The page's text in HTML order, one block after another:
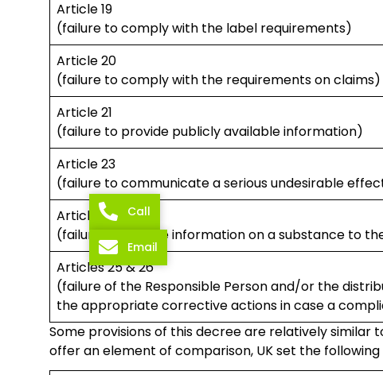
Article 19
(failure to comply with the label requirements)
Article 20
(failure to comply with the requirements on claims)
Article 21
(failure to provide publicly available information)
Article 23
(failure to communicate a serious undesirable
Article 24
(failure to provide information on a substance to
Articles 25 & 26
(failure of the Responsible Person and/or the
the appropriate corrective actions in case a
Some provisions of this decree are relatively
offer an element of comparison, UK set the
Call
Email